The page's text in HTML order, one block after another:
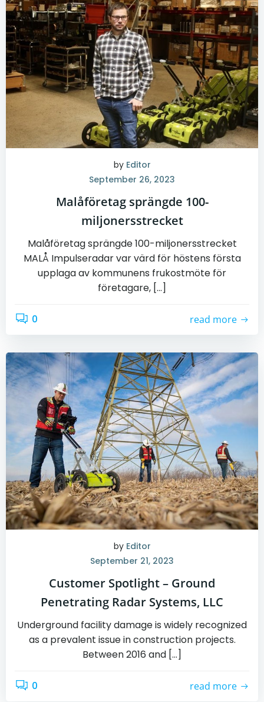
by Editor
September 26, 2023
Malåföretag sprängde 100-
miljonersstrecket
Malåföretag sprängde 100-miljonersstrecket
MALÅ Impulseradar var värd för höstens första
upplaga av kommunens frukostmöte för
företagare, […]
0 read more
by Editor
September 21, 2023
Customer Spotlight – Ground
Penetrating Radar Systems, LLC
Underground facility damage is widely recognized
as a prevalent issue in construction projects.
Between 2016 and […]
0 read more